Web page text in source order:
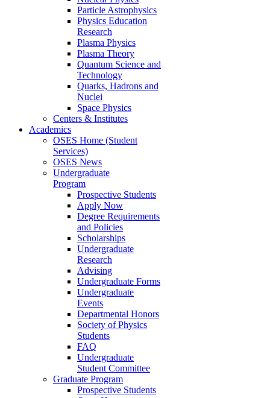
Particle Astrophysics
Physics Education
Research
Plasma Physics
Plasma Theory
Quantum Science and
Technology
Quarks, Hadrons and
Nuclei
Space Physics
Centers & Institutes
Academics
OSES Home (Student
Services)
OSES News
Undergraduate
Program
Prospective Students
Apply Now
Degree Requirements
and Policies
Scholarships
Undergraduate
Research
Advising
Undergraduate Forms
Undergraduate
Events
Departmental Honors
Society of Physics
Students
FAQ
Undergraduate
Student Committee
Graduate Program
Prospective Students